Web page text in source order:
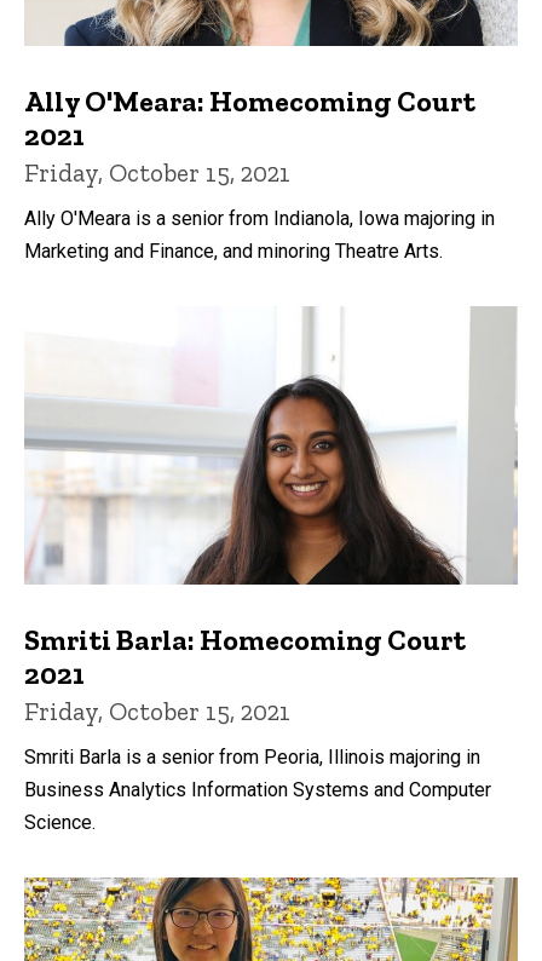
Ally O'Meara: Homecoming Court
2021
Friday, October 15, 2021
Ally O'Meara is a senior from Indianola, Iowa majoring in
Marketing and Finance, and minoring Theatre Arts.
Smriti Barla: Homecoming Court
2021
Friday, October 15, 2021
Smriti Barla is a senior from Peoria, Illinois majoring in
Business Analytics Information Systems and Computer
Science.